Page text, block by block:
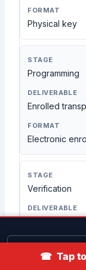
Physical key
Programming
Enrolled
Electronic
Verification
On-vehicle test
☎ Tap